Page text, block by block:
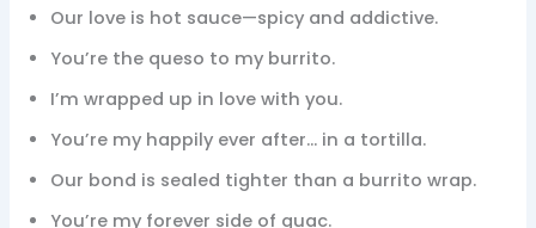
Our love is hot sauce—spicy and addictive.
You’re the queso to my burrito.
I’m wrapped up in love with you.
You’re my happily ever after… in a tortilla.
Our bond is sealed tighter than a burrito wrap.
You’re my forever side of guac.